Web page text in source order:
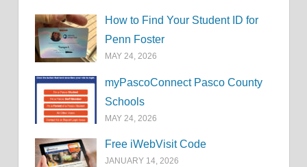
How to Find Your Student ID for
Penn Foster
MAY 24, 2026
myPascoConnect Pasco County
Schools
MAY 24, 2026
Free iWebVisit Code
JANUARY 14, 2026